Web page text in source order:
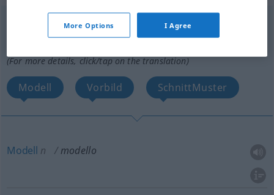
[moˈdɛllo]m
(For more details, click/tap on the translation)
Modell Vorbild SchnittMuster
Modell n modello
More Options I Agree